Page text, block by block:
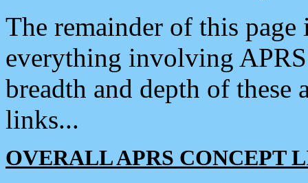
The remainder of this
everything involving
breadth and depth of
links...
OVERALL APRS CONCEPT